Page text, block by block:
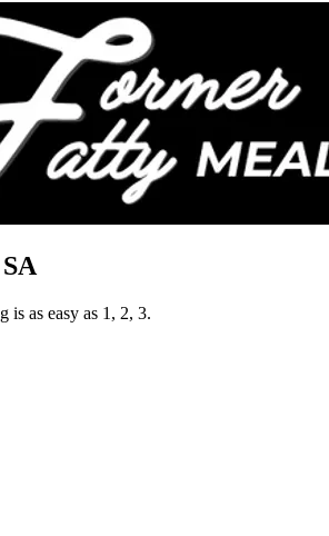
is as easy as 1, 2, 3.